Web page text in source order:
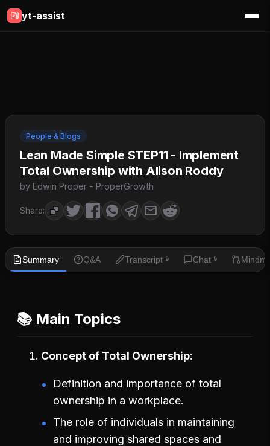
yt-assist
People & Blogs
Lean Made Simple STEP11 - Implement
Total Ownership with Alison Roddy
by Edwin Proper - ProperGrowth
Share:
Summary Q&A Transcript 🔒 Chat 🔒
📚 Main Topics
Concept of Total Ownership
Definition and importance of total
ownership in a workplace.
The role of individuals in maintaining
and improving shared spaces and